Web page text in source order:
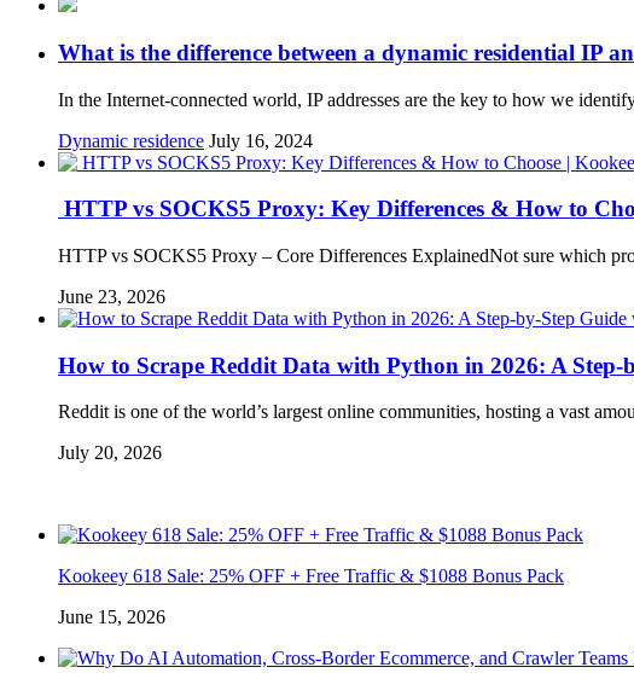
What is the difference between a dynamic residential IP
In the Internet-connected world, IP addresses are the key to how we
Dynamic residence July 16, 2024
HTTP vs SOCKS5 Proxy: Key Differences & How to
HTTP vs SOCKS5 Proxy – Core Differences ExplainedNot sure which
June 23, 2026
How to Scrape Reddit Data with Python in 2026: A
Reddit is one of the world’s largest online communities, hosting a vast
July 20, 2026
Kookeey 618 Sale: 25% OFF + Free Traffic & $1088 Bonus Pack
June 15, 2026